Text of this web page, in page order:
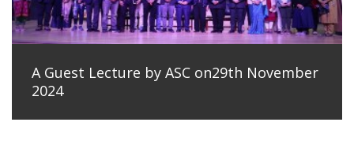
A Guest Lecture by ASC on29th November
2024